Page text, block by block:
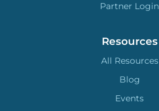
Partner Login
Resources
All Resources
Blog
Events